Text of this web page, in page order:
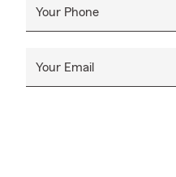
Your Phone
Your Email